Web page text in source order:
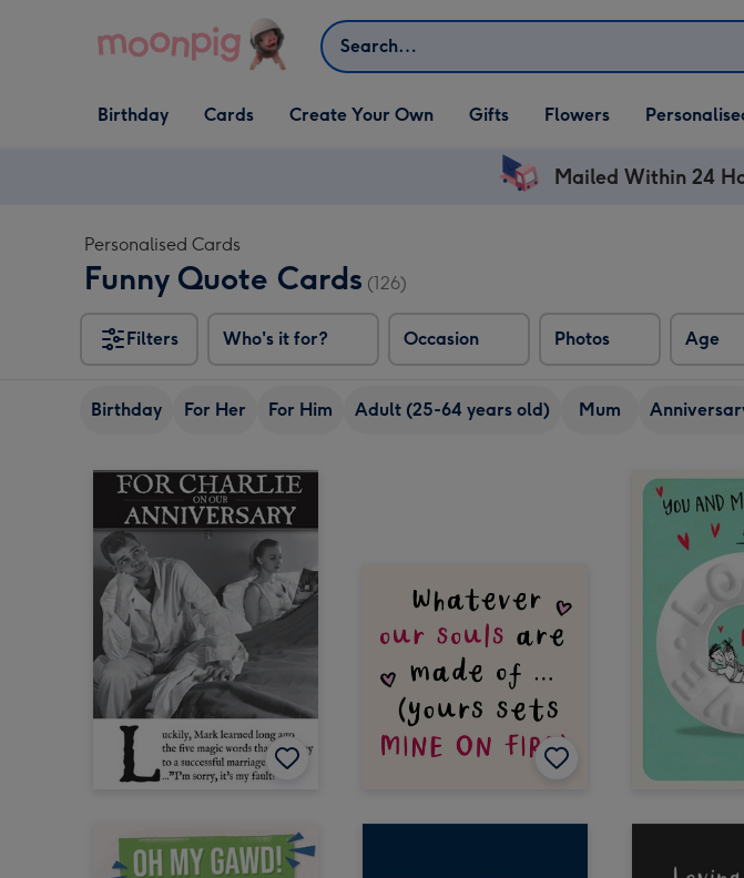
Search
Open Birthday
dropdown
Birthday
Open Cards
dropdown
Cards
Open Create Your Own
dropdown
Create Your Own
Open Gifts
dropdown
Gifts Flowers
Mailed Within 24
Personalised Cards
Funny Quote Cards (126)
Filters Who's it for? Occasion Photos Age
Birthday For Her For Him Adult (25-64 years old) Mum